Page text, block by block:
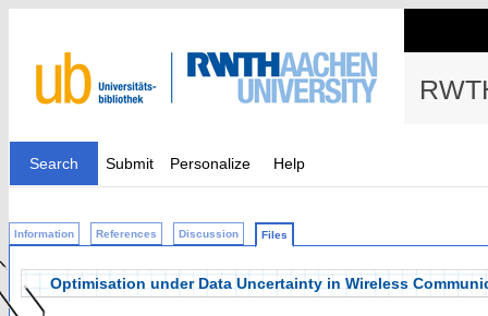
Search Submit Personalize Help
Information References Discussion Files
Optimisation under Data Uncertainty in Wireless